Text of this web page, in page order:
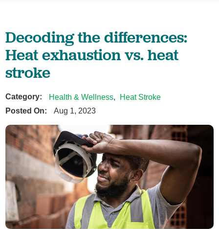
Decoding the differences:
Heat exhaustion vs. heat
stroke
Category: Health & Wellness,
Heat Stroke
Posted On:
Aug 1, 2023